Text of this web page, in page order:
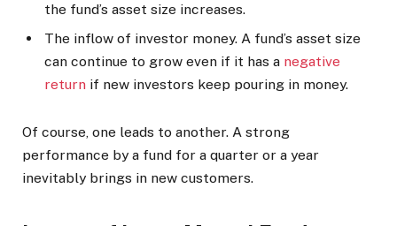
the fund’s asset size increases.
The inflow of investor money. A fund’s asset size
can continue to grow even if it has a negative
return if new investors keep pouring in money.
Of course, one leads to another. A strong
performance by a fund for a quarter or a year
inevitably brings in new customers.